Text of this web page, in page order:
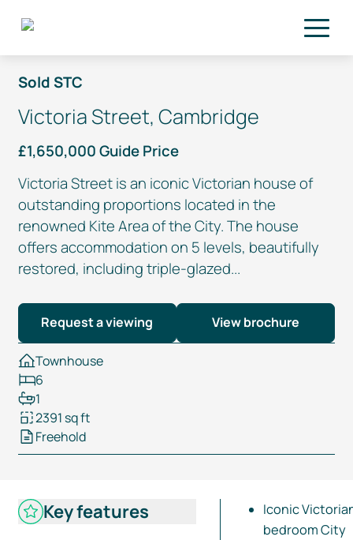
Sold STC
Victoria Street, Cambridge
£1,650,000 Guide Price
Victoria Street is an iconic Victorian house of
outstanding proportions located in the
renowned Kite Area of the City. The house
offers accommodation on 5 levels, beautifully
restored, includingtriple-glazed...
Request a viewing View brochure
Townhouse
6
1
2391 sq ft
Freehold
Key features
Iconic
bedroom City